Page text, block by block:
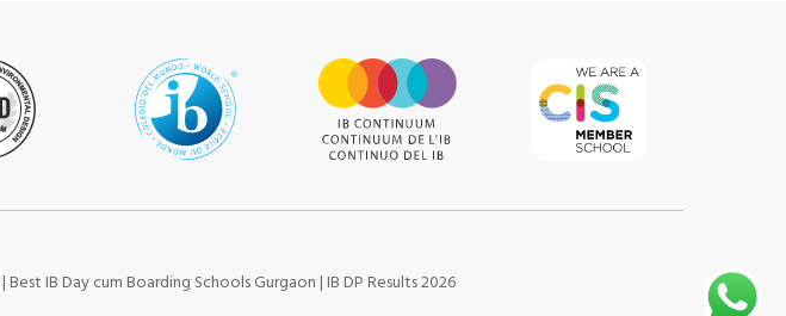
|Best IB Day cum Boarding Schools Gurgaon|IB DP Results 2026